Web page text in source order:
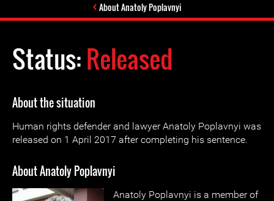
About Anatoly Poplavnyi
Status:Released
About the situation
Human rights defender and lawyer Anatoly Poplavnyi was
released on 1 April 2017 after completing his sentence.
About Anatoly Poplavnyi
Anatoly Poplavnyi is a member of